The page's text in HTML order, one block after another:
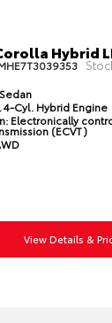
Hybrid
Sedan
4-Cyl. Hybrid Engine
Electronically
(ECVT)
View Details &